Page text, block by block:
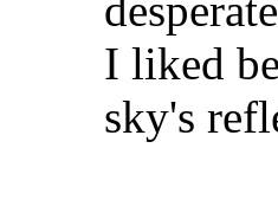
I liked
sky's